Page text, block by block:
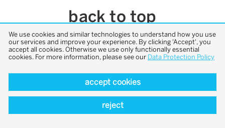
back to top
We use cookies and similar technologies to understand how you use
our services and improve your experience. By clicking 'Accept', you
accept all cookies. Otherwise we use only functionally essential
cookies. For more information, please see our Data Protection Policy
accept cookies
reject